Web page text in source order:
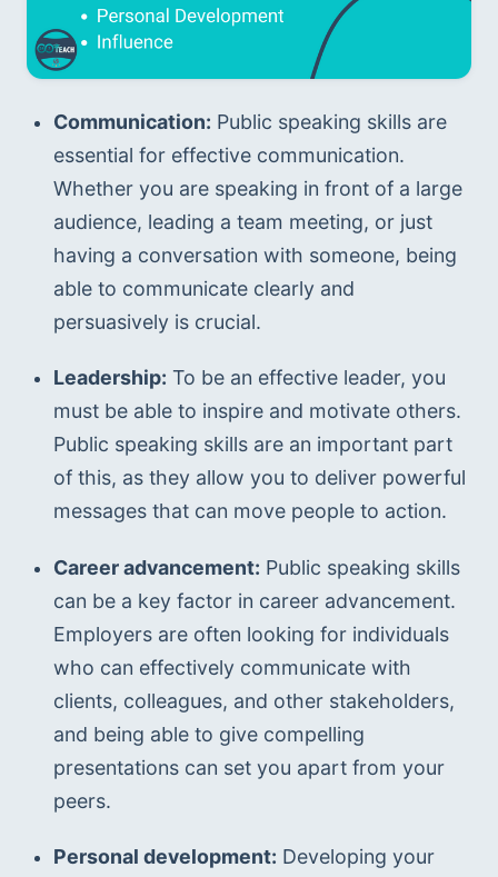
Communication: Public speaking skills are
essential for effective communication.
Whether you are speaking in front of a large
audience, leading a team meeting, or just
having a conversation with someone, being
able to communicate clearly and
persuasively is crucial.
Leadership: To be an effective leader, you
must be able to inspire and motivate others.
Public speaking skills are an important part
of this, as they allow you to deliver powerful
messages that can move people to action.
Career advancement: Public speaking skills
can be a key factor in career advancement.
Employers are often looking for individuals
who can effectively communicate with
clients, colleagues, and other stakeholders,
and being able to give compelling
presentations can set you apart from your
peers.
Personal development: Developing your